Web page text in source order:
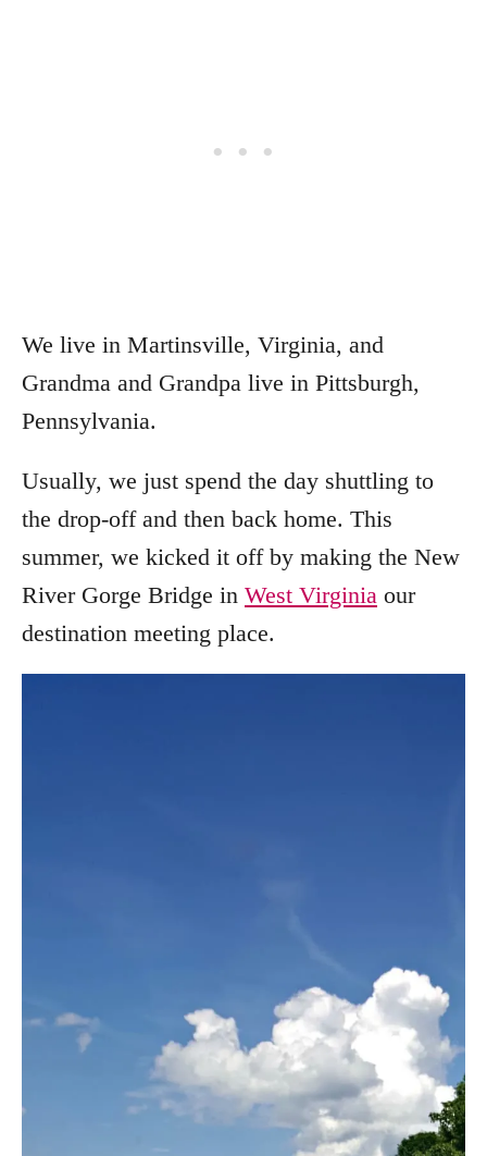
We live in Martinsville, Virginia, and
Grandma and Grandpa live in Pittsburgh,
Pennsylvania.
Usually, we just spend the day shuttling to
the drop-off and then back home. This
summer, we kicked it off by making the New
River Gorge Bridge in West Virginia our
destination meeting place.